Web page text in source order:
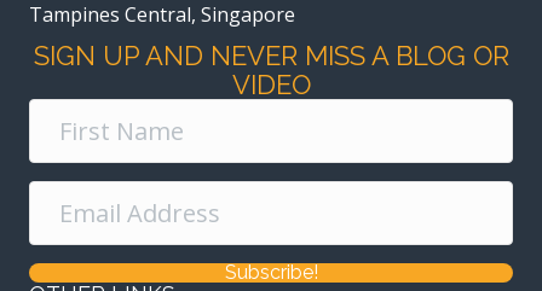
Tampines Central, Singapore
SIGN UP AND NEVER MISS A BLOG OR
VIDEO
Subscribe!